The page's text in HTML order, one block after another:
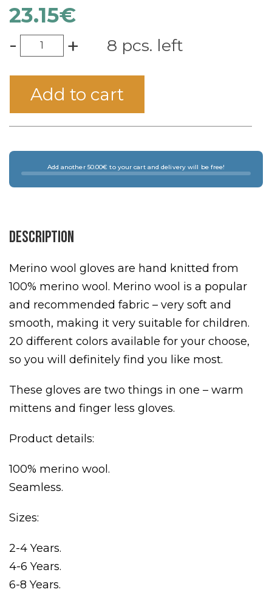
23.15€
- + 8 pcs. left
Add to cart
Add another 50.00€ to your cart and delivery will be free!
Description
Merino wool gloves are hand knitted from
100% merino wool. Merino wool is a popular
and recommended fabric – very soft and
smooth, making it very suitable for children.
20 different colors available for your choose,
so you will definitely find you like most.
These gloves are two things in one – warm
mittens and finger less gloves.
Product details:
100% merino wool.
Seamless.
Sizes:
2-4 Years.
4-6 Years.
6-8 Years.